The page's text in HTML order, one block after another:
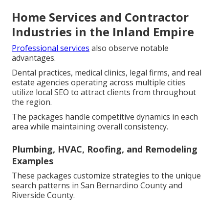
Home Services and Contractor
Industries in the Inland Empire
Professional services also observe notable
advantages.
Dental practices, medical clinics, legal firms, and real
estate agencies operating across multiple cities
utilize local SEO to attract clients from throughout
the region.
The packages handle competitive dynamics in each
area while maintaining overall consistency.
Plumbing, HVAC, Roofing, and Remodeling
Examples
These packages customize strategies to the unique
search patterns in San Bernardino County and
Riverside County.